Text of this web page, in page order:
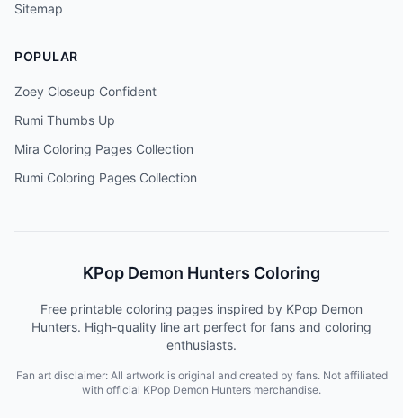
Sitemap
POPULAR
Zoey Closeup Confident
Rumi Thumbs Up
Mira Coloring Pages Collection
Rumi Coloring Pages Collection
KPop Demon Hunters Coloring
Free printable coloring pages inspired by KPop Demon
Hunters. High-quality line art perfect for fans and coloring
enthusiasts.
Fan art disclaimer: All artwork is original and created by fans. Not affiliated
with official KPop Demon Hunters merchandise.